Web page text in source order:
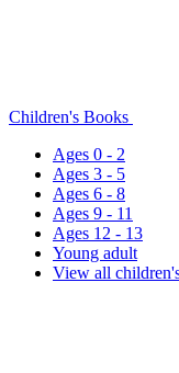
Children's Books
Ages 0 - 2
Ages 3 - 5
Ages 6 - 8
Ages 9 - 11
Ages 12 - 13
Young adult
View all